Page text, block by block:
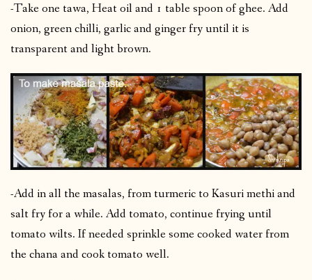
-Take one tawa, Heat oil and 1 table spoon of ghee. Add
onion, green chilli, garlic and ginger fry until it is
transparent and light brown.
-Add in all the masalas, from turmeric to Kasuri methi and
salt fry for a while. Add tomato, continue frying until
tomato wilts. If needed sprinkle some cooked water from
the chana and cook tomato well.